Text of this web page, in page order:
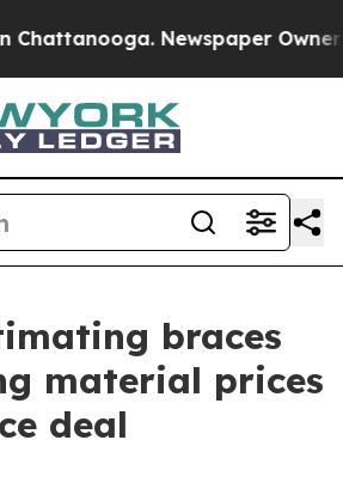
Newspaper Owner
braces
material prices
deal